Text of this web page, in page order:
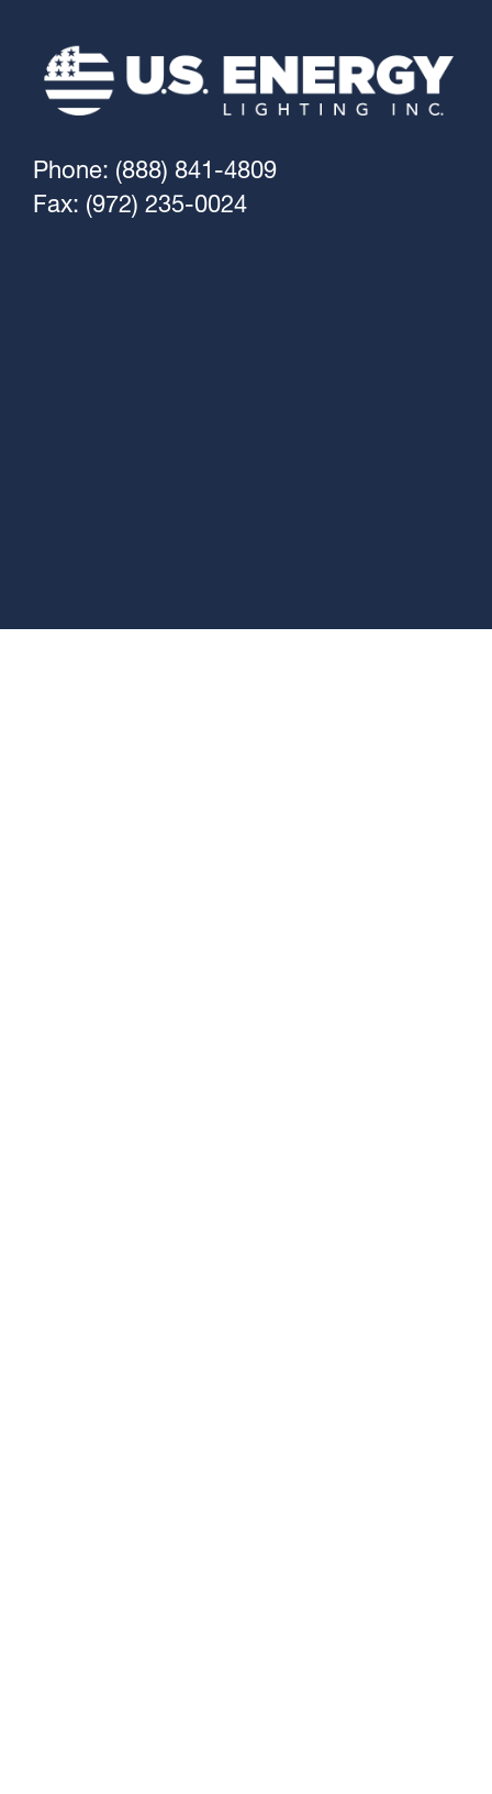
Phone: (888) 841-4809
Fax: (972) 235-0024